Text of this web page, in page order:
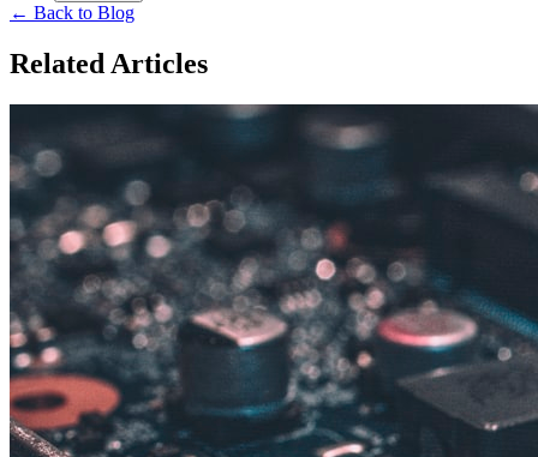
← Back to Blog
Related Articles